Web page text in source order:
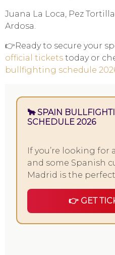
Juana La Loca, Pez
Ardosa.
👉Ready to secure your
official tickets today or
bullfighting schedule
🐂 SPAIN
SCHEDULE 2026
If you’re looking for
and some Spanish
Madrid is the
👉 GET